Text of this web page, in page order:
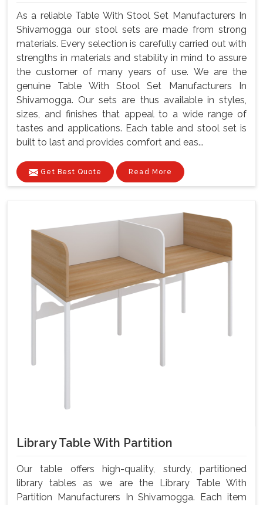
As a reliable Table With Stool Set Manufacturers In
Shivamogga our stool sets are made from strong
materials. Every selection is carefully carried out with
strengths in materials and stability in mind to assure
the customer of many years of use. We are the
genuine Table With Stool Set Manufacturers In
Shivamogga. Our sets are thus available in styles,
sizes, and finishes that appeal to a wide range of
tastes and applications. Each table and stool set is
built to last and provides comfort and eas...
Get Best Quote Read More
Library Table With Partition
Our table offers high-quality, sturdy, partitioned
library tables as we are the Library Table With
Partition Manufacturers In Shivamogga. Each item